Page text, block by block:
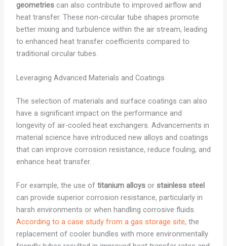
geometriescan also contribute to improved airflow and
heat transfer. These non-circular tube shapes promote
better mixing and turbulence within the air stream, leading
to enhanced heat transfer coefficients compared to
traditional circular tubes.
Leveraging Advanced Materials and Coatings
The selection of materials and surface coatings can also
have a significant impact on the performance and
longevity of air-cooled heat exchangers. Advancements in
material science have introduced new alloys and coatings
that can improve corrosion resistance, reduce fouling, and
enhance heat transfer.
For example, the use of titanium alloysor stainless steel
can provide superior corrosion resistance, particularly in
harsh environments or when handling corrosive fluids.
According to a case study from a gas storage site, the
replacement of cooler bundles with more environmentally